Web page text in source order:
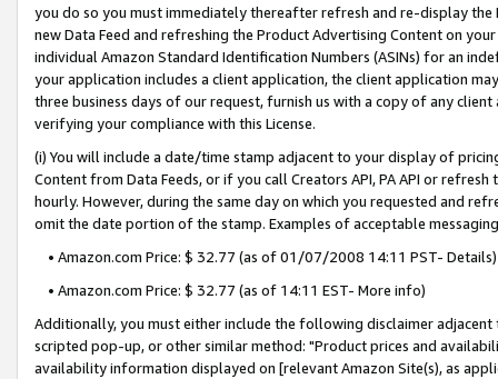
you do so you must immediately thereafter refresh and re-display the
new Data Feed and refreshing the Product Advertising Content on
individual Amazon Standard Identification Numbers (ASINs) for an
your application includes a client application, the client application
three business days of our request, furnish us with a copy of any
verifying your compliance with this License.
(i) You will include a date/time stamp adjacent to your display of
Content from Data Feeds, or if you call Creators API, PA API or
hourly. However, during the same day on which you requested and
omit the date portion of the stamp. Examples of acceptable
• Amazon.com Price: $ 32.77 (as of 01/07/2008 14:11 PST- Details)
• Amazon.com Price: $ 32.77 (as of 14:11 EST- More info)
Additionally, you must either include the following disclaimer
scripted pop-up, or other similar method: "Product prices and
availability information displayed on [relevant Amazon Site(s), as